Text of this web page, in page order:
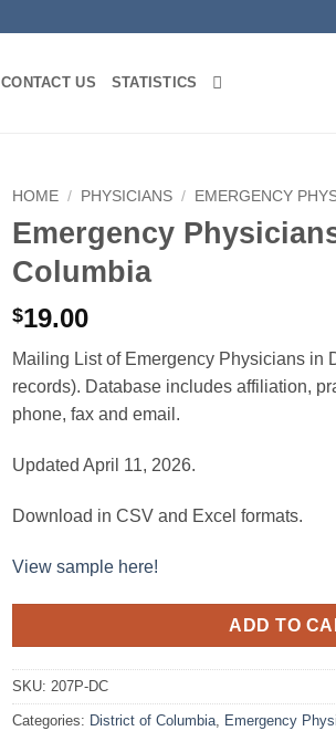
CONTACT US STATISTICS
HOME / PHYSICIANS / EMERGENCY
Emergency
Columbia
$19.00
Mailing List of Emergency Physicians in
records). Database includes affiliation,
phone, fax and email.
Updated April 11, 2026.
Download in CSV and Excel formats.
View sample here!
ADD TO
SKU: 207P-DC
Categories: District of Columbia, Emergency